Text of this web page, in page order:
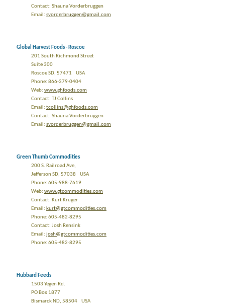
Contact: Shauna Vorderbruggen
Email: svorderbruggen@gmail.com
Global Harvest Foods - Roscoe
201 South Richmond Street
Suite 300
Roscoe SD, 57471 USA
Phone: 866-379-0404
Web: www.ghfoods.com
Contact: TJ Collins
Email: tcollins@ghfoods.com
Contact: Shauna Vorderbruggen
Email: svorderbruggen@gmail.com
Green Thumb Commodities
200 S. Railroad Ave,
Jefferson SD, 57038 USA
Phone: 605-988-7619
Web: www.gtcommodities.com
Contact: Kurt Kruger
Email: kurt@gtcommodities.com
Phone: 605-482-8295
Contact: Josh Rensink
Email: josh@gtcommodities.com
Phone: 605-482-8295
Hubbard Feeds
1503 Yegen Rd.
PO Box 1877
Bismarck ND, 58504 USA